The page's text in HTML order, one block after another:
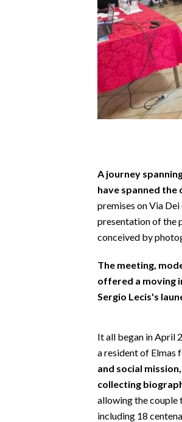
A journey
have spanned
premises on Via
presentation of the
conceived by
The meeting,
offered a moving
Sergio Lecis's
It all began in April
a resident of Elmas
and social
collecting
allowing the couple
including 18